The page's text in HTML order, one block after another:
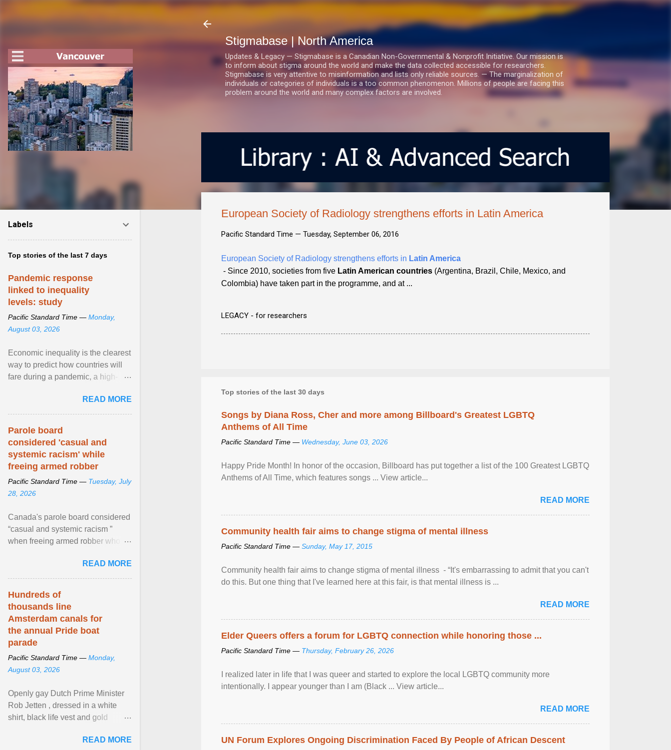
Stigmabase | North America
Updates & Legacy — Stigmabase is a Canadian Non-Governmental & Nonprofit Initiative. Our mission is
to inform about stigma around the world and make the data collected accessible for researchers.
Stigmabase is very attentive to misinformation and lists only reliable sources. — The marginalization of
individuals or categories of individuals is a too common phenomenon. Millions of people are facing this
problem around the world and many complex factors are involved.
European Society of Radiology strengthens efforts in Latin America
Pacific Standard Time — Tuesday, September 06, 2016
European Society of Radiology strengthens efforts in Latin America
- Since 2010, societies from five Latin American countries (Argentina, Brazil, Chile, Mexico, and
Colombia) have taken part in the programme, and at ...
LEGACY - for researchers
Top stories of the last 30 days
Songs by Diana Ross, Cher and more among Billboard's Greatest LGBTQ
Anthems of All Time
Pacific Standard Time — Wednesday, June 03, 2026
Happy Pride Month! In honor of the occasion, Billboard has put together a list of the 100 Greatest LGBTQ
Anthems of All Time, which features songs ... View article...
READ MORE
Community health fair aims to change stigma of mental illness
Pacific Standard Time — Sunday, May 17, 2015
Community health fair aims to change stigma of mental illness - “It's embarrassing to admit that you can't
do this. But one thing that I've learned here at this fair, is that mental illness is ...
READ MORE
Elder Queers offers a forum for LGBTQ connection while honoring those ...
Pacific Standard Time — Thursday, February 26, 2026
I realized later in life that I was queer and started to explore the local LGBTQ community more
intentionally. I appear younger than I am (Black ... View article...
READ MORE
UN Forum Explores Ongoing Discrimination Faced By People of African Descent
Labels
Top stories of the last 7 days
Pandemic response
linked to inequality
levels: study
Pacific Standard Time — Monday,
August 03, 2026
Economic inequality is the clearest
way to predict how countries will
fare during a pandemic, a high-
READ MORE
Parole board
considered 'casual and
systemic racism' while
freeing armed robber
Pacific Standard Time — Tuesday, July
28, 2026
Canada's parole board considered
“casual and systemic racism ”
when freeing armed robber who
kill his ex. View article...READ MORE
Hundreds of
thousands line
Amsterdam canals for
the annual Pride boat
parade
Pacific Standard Time — Monday,
August 03, 2026
Openly gay Dutch Prime Minister
Rob Jetten , dressed in a white
shirt, black life vest and gold
sailed in a small ... View article...
READ MORE